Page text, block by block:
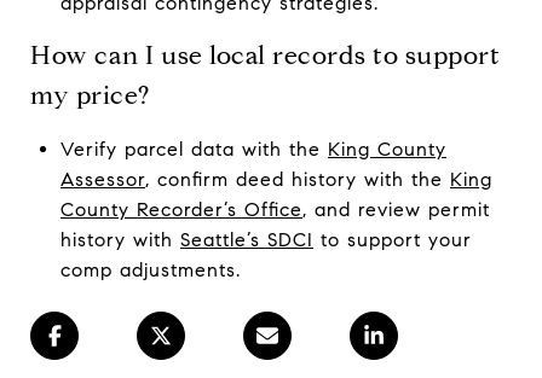
How can I use local records to support
my price?
Verify parcel data with the King County
Assessor, confirm deed history with the King
County Recorder’s Office, and review permit
history with Seattle’s SDCI to support your
comp adjustments.